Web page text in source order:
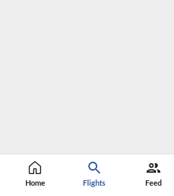
Home Flights Feed